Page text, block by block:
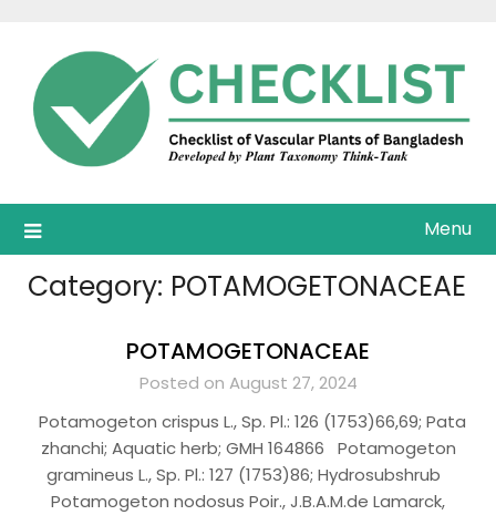
content
Menu
Category: POTAMOGETONACEAE
POTAMOGETONACEAE
Posted on August 27, 2024
Potamogeton crispus L., Sp. Pl.: 126 (1753)66,69; Pata
zhanchi; Aquatic herb; GMH 164866 Potamogeton
gramineus L., Sp. Pl.: 127 (1753)86; Hydrosubshrub
Potamogeton nodosus Poir., J.B.A.M.de Lamarck,